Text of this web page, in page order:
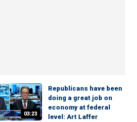
03:23
Republicans have been
doing a great job on
economy at federal
level: Art Laffer